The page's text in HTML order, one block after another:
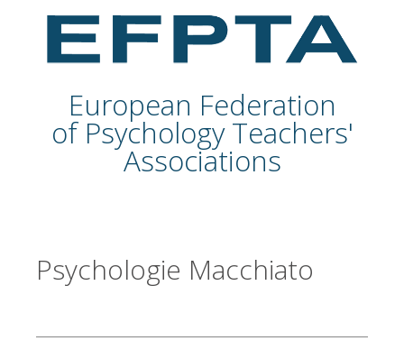
European Federation
of Psychology Teachers'
Associations
Psychologie Macchiato